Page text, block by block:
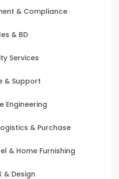
& Compliance
& BD
Services
& Support
Engineering
& Purchase
& Home Furnishing
& Design